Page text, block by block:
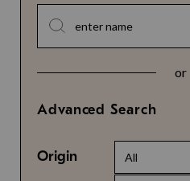
or
Advanced Search
Origin All